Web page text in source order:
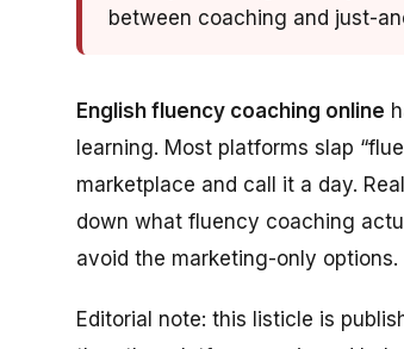
between coaching and just-
English fluency coaching online
learning. Most platforms slap
marketplace and call it a day.
down what fluency coaching
avoid the marketing-only options.
Editorial note: this listicle is